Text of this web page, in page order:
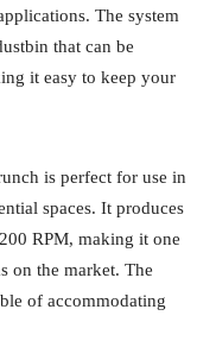
The system
that can be
it easy to keep your
is perfect for use in
spaces. It produces
RPM, making it one
on the market. The
of accommodating